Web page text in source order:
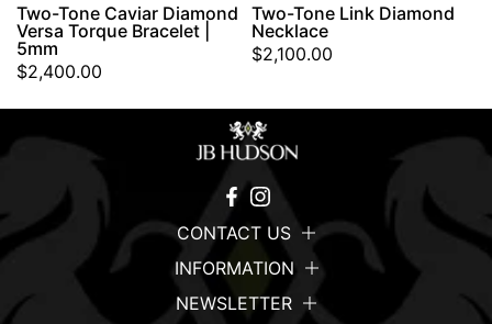
Two-Tone Caviar Diamond
Versa Torque Bracelet |
5mm
$2,400.00
Two-Tone Link Diamond
Necklace
$2,100.00
CONTACT US
INFORMATION
NEWSLETTER